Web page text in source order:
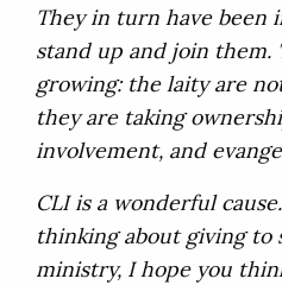
They in turn have
stand up and join them.
growing: the laity are
they are taking
involvement, and
CLI is a wonderful
thinking about giving to
ministry, I hope you